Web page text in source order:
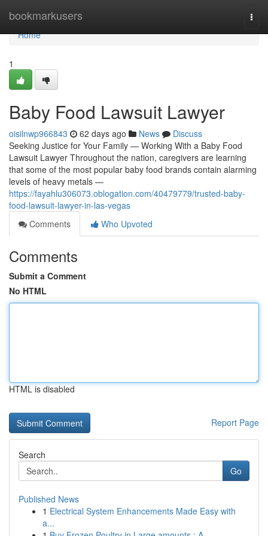
bookmarkusers
Home
Home
1
Baby Food Lawsuit Lawyer
oisilnwp966843 62 days ago News
Discuss
Seeking Justice for Your Family — Working With a Baby Food
Lawsuit Lawyer Throughout the nation, caregivers are learning
that some of the most popular baby food brands contain alarming
levels of heavy metals —
https://fayahlu306073.oblogation.com/40479779/trusted-baby-
food-lawsuit-lawyer-in-las-vegas
Comments
Who Upvoted
Comments
Submit a Comment
No HTML
HTML is disabled
Report Page
Search
Go
Published News
1 Electrical System Enhancements Made Easy with
a...